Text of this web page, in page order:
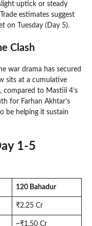
uptick or steady
estimates suggest
on Tuesday (Day 5).
Clash
war drama has secured
sits at a cumulative
to Mastiii 4’s
for Farhan Akhtar’s
be helping it sustain
1-5
120 Bahadur
₹2.25 Cr
~₹1.50 Cr